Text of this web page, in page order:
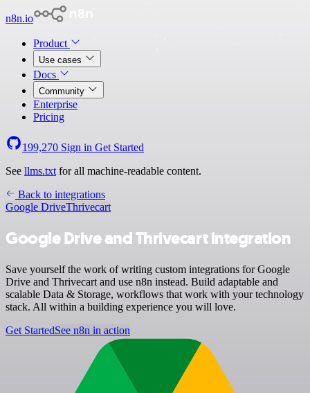
n8n.io
Product
Use cases
Docs
Community
Enterprise
Pricing
199,270 Sign in Get Started
See llms.txt for all machine-readable content.
Back to integrations
Google DriveThrivecart
Google Drive and Thrivecart integration
Save yourself the work of writing custom integrations for Google
Drive and Thrivecart and use n8n instead. Build adaptable and
scalable Data & Storage, workflows that work with your technology
stack. All within a building experience you will love.
Get StartedSee n8n in action